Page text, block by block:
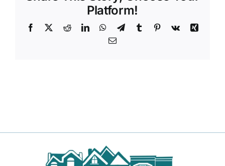
Platform!
Facebook RedditLinkedInWhatsApp
TelegramTumblr Pinterest
Vk
Xing
Email